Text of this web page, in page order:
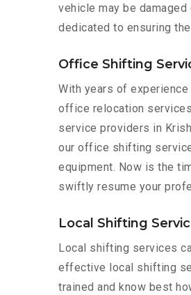
vehicle may be
dedicated to ensuring
Office Shifting
With years of
office relocation
service providers in
our office shifting
equipment. Now is the
swiftly resume your
Local Shifting
Local shifting services
effective local shifting
trained and know best